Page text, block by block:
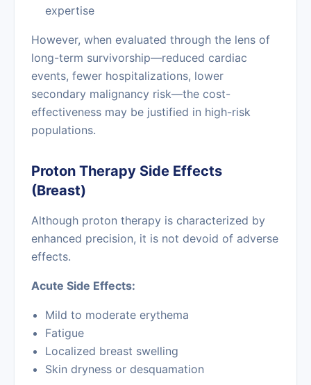
expertise
However, when evaluated through the lens of
long-term survivorship—reduced cardiac
events, fewer hospitalizations, lower
secondary malignancy risk—the cost-
effectiveness may be justified in high-risk
populations.
Proton Therapy Side Effects
(Breast)
Although proton therapy is characterized by
enhanced precision, it is not devoid of adverse
effects.
Acute Side Effects:
Mild to moderate erythema
Fatigue
Localized breast swelling
Skin dryness or desquamation